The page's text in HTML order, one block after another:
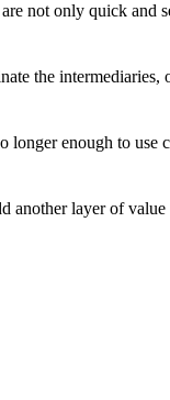
not only quick and
the intermediaries,
longer enough to use
another layer of